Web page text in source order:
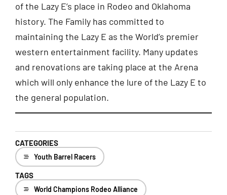
of the Lazy E’s place in Rodeo and Oklahoma
history. The Family has committed to
maintaining the Lazy E as the World’s premier
western entertainment facility. Many updates
and renovations are taking place at the Arena
which will only enhance the lure of the Lazy E to
the general population.
CATEGORIES
Youth Barrel Racers
TAGS
World Champions Rodeo Alliance